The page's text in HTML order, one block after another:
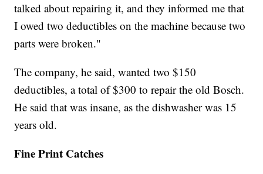
talked about repairing it, and they informed me that
I owed two deductibles on the machine because two
parts were broken."
The company, he said, wanted two $150
deductibles, a total of $300 to repair the old Bosch.
He said that was insane, as the dishwasher was 15
years old.
Fine Print Catches